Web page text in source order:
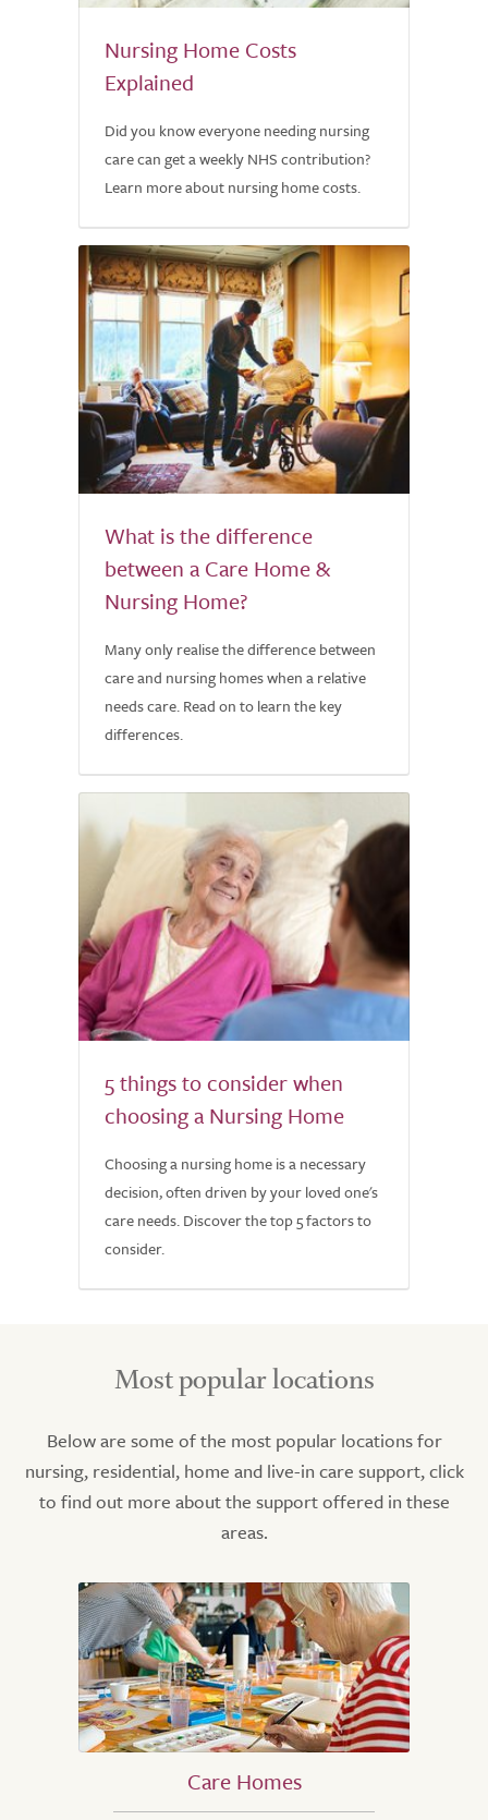
Nursing Home Costs
Explained
Did you know everyone needing nursing
care can get a weekly NHS contribution?
Learn more about nursing home costs.
What is the difference
between a Care Home &
Nursing Home?
Many only realise the difference between
care and nursing homes when a relative
needs care. Read on to learn the key
differences.
5 things to consider when
choosing a Nursing Home
Choosing a nursing home is a necessary
decision, often driven by your loved one's
care needs. Discover the top 5 factors to
consider.
Most popular locations
Below are some of the most popular locations for
nursing, residential, home and live-in care support, click
to find out more about the support offered in these
areas.
Care Homes